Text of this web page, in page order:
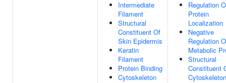
Intermediate
Filament
Structural
Constituent Of
Skin Epidermis
Keratin
Filament
Protein Binding
Cytoskeleton
Regulation
Protein
Localization
Negative
Regulation
Metabolic
Structural
Constituent
Cytoskeleton